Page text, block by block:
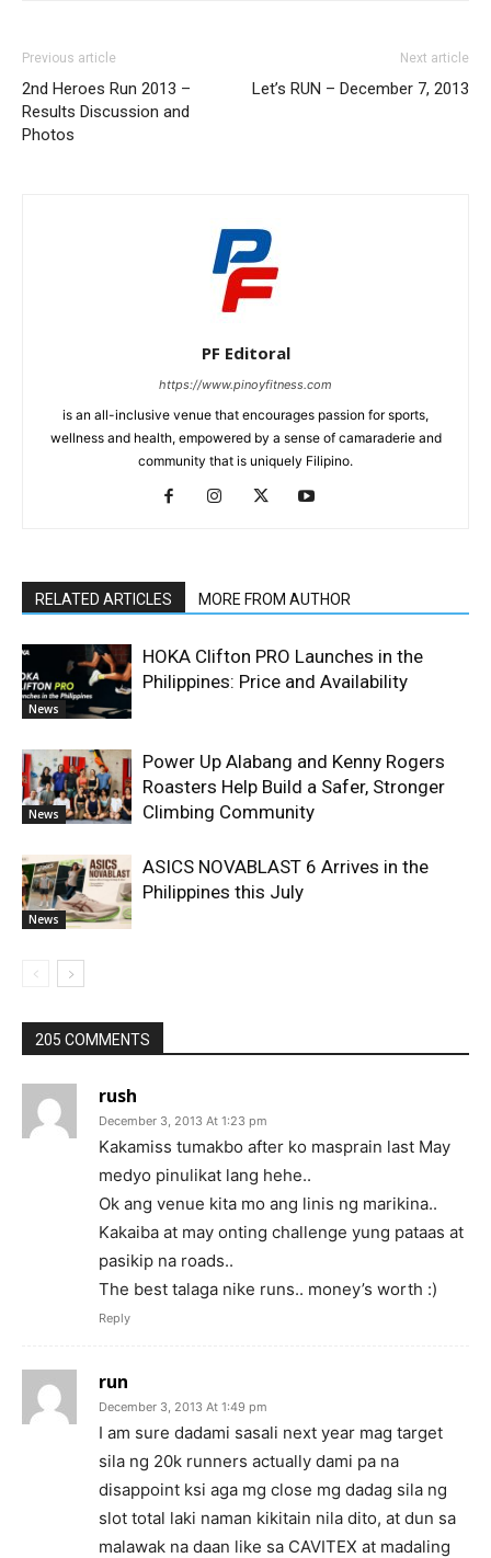
Previous article
2nd Heroes Run 2013 –
Results Discussion and
Photos
Next article
Let’s RUN – December 7, 2013
PF Editoral
https://www.pinoyfitness.com
is an all-inclusive venue that encourages passion for sports,
wellness and health, empowered by a sense of camaraderie and
community that is uniquely Filipino.
RELATED ARTICLES MORE FROM AUTHOR
News
HOKA Clifton PRO Launches in the
Philippines: Price and Availability
News
Power Up Alabang and Kenny Rogers
Roasters Help Build a Safer, Stronger
Climbing Community
News
ASICS NOVABLAST 6 Arrives in the
Philippines this July
205 COMMENTS
rush
December 3, 2013 At 1:23 pm
Kakamiss tumakbo after ko masprain last May
medyo pinulikat lang hehe..
Ok ang venue kita mo ang linis ng marikina..
Kakaiba at may onting challenge yung pataas at
pasikip na roads..
The best talaga nike runs.. money’s worth :)
Reply
run
December 3, 2013 At 1:49 pm
I am sure dadami sasali next year mag target
sila ng 20k runners actually dami pa na
disappoint ksi aga mg close mg dadag sila ng
slot total laki naman kikitain nila dito, at dun sa
malawak na daan like sa CAVITEX at madaling